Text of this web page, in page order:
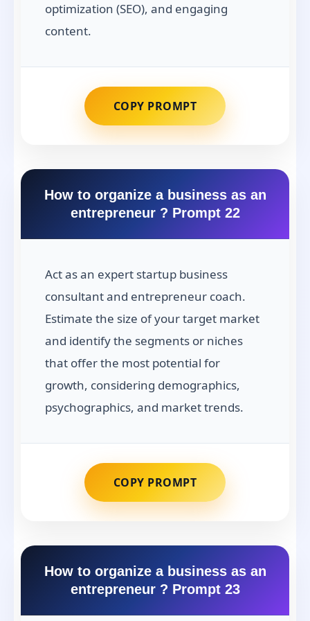
optimization (SEO), and engaging
content.
COPY PROMPT
How to organize a business as an
entrepreneur ? Prompt 22
Act as an expert startup business
consultant and entrepreneur coach.
Estimate the size of your target market
and identify the segments or niches
that offer the most potential for
growth, considering demographics,
psychographics, and market trends.
COPY PROMPT
How to organize a business as an
entrepreneur ? Prompt 23